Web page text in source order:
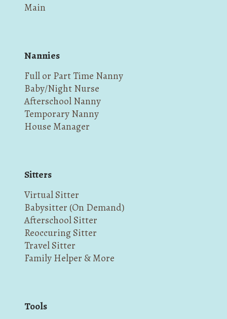
Main
Nannies
Full or Part Time Nanny
Baby/Night Nurse
Afterschool Nanny
Temporary Nanny
House Manager
Sitters
Virtual Sitter
Babysitter (On Demand)
Afterschool Sitter
Reoccuring Sitter
Travel Sitter
Family Helper & More
Tools